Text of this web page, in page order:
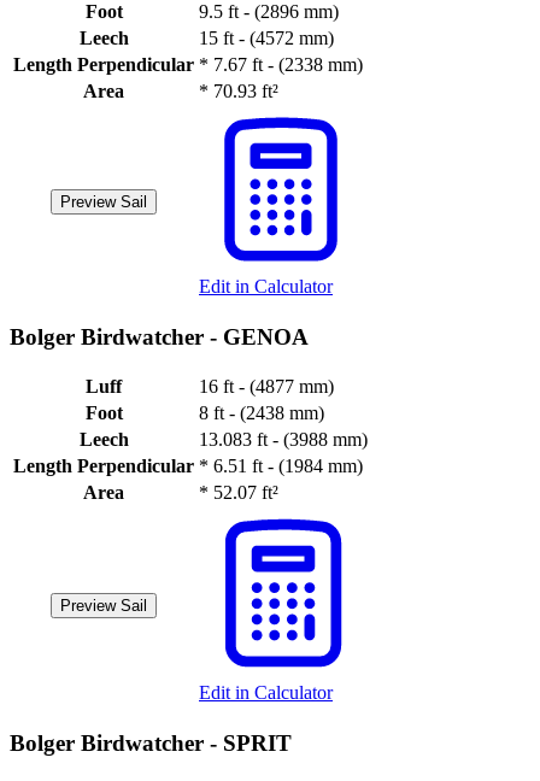
Foot
9.5 ft - (2896 mm)
Leech
15 ft - (4572 mm)
Length Perpendicular * 7.67 ft - (2338 mm)
Area
* 70.93 ft²
Preview Sail
Edit in Calculator
Bolger Birdwatcher - GENOA
Luff
16 ft - (4877 mm)
Foot
8 ft - (2438 mm)
Leech
13.083 ft - (3988 mm)
Length Perpendicular * 6.51 ft - (1984 mm)
Area
* 52.07 ft²
Preview Sail
Edit in Calculator
Bolger Birdwatcher - SPRIT